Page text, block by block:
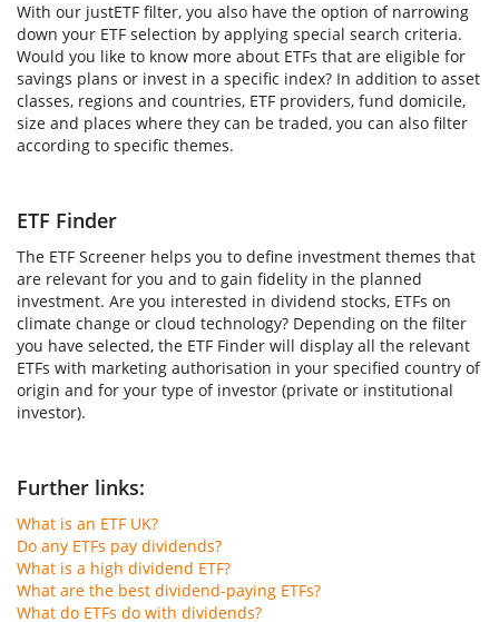
With our justETF filter, you also have the option of narrowing
down your ETF selection by applying special search criteria.
Would you like to know more about ETFs that are eligible for
savings plans or invest in a specific index? In addition to asset
classes, regions and countries, ETF providers, fund domicile,
size and places where they can be traded, you can also filter
according to specific themes.
ETF Finder
The ETF Screener helps you to define investment themes that
are relevant for you and to gain fidelity in the planned
investment. Are you interested in dividend stocks, ETFs on
climate change or cloud technology? Depending on the filter
you have selected, the ETF Finder will display all the relevant
ETFs with marketing authorisation in your specified country of
origin and for your type of investor (private or institutional
investor).
Further links:
What is an ETF UK?
Do any ETFs pay dividends?
What is a high dividend ETF?
What are the best dividend-paying ETFs?
What do ETFs do with dividends?